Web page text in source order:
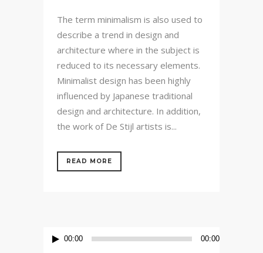
The term minimalism is also used to
describe a trend in design and
architecture where in the subject is
reduced to its necessary elements.
Minimalist design has been highly
influenced by Japanese traditional
design and architecture. In addition,
the work of De Stijl artists is...
READ MORE
Audio00:00 00:00